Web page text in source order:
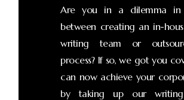
Are you in a dilemma in
between creating an in-
writing team or
process? If so, we got you
can now achieve your
by taking up our writing